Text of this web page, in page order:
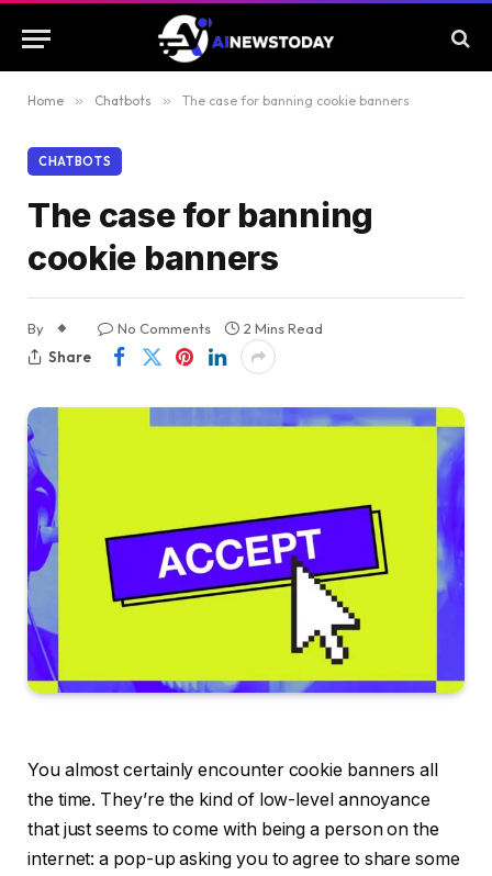
Home » Chatbots » The case for banning cookie banners
CHATBOTS
The case for banning
cookie banners
By No Comments
2 Mins Read
Share
You almost certainly encounter cookie banners all
the time. They’re the kind of low-level annoyance
that just seems to come with being a person on the
internet: a pop-up asking you to agree to share some